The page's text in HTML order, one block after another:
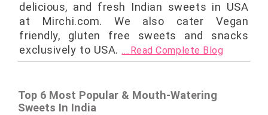
delicious, and fresh Indian sweets in USA
at Mirchi.com. We also cater Vegan
friendly, gluten free sweets and snacks
exclusively to USA. ....Read Complete Blog
Top 6 Most Popular & Mouth-Watering
Sweets In India